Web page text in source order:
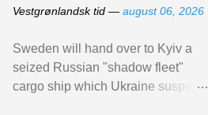
Vestgrønlandsk tid — august 06, 2026
Sweden will hand over to Kyiv a
seized Russian "shadow fleet"
cargo ship which Ukraine suspects